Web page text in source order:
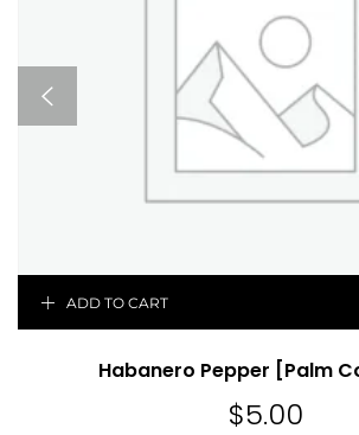
ADD TO CART
Habanero Pepper [Palm
$5.00